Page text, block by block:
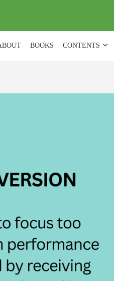
BOOKS CONTENTS